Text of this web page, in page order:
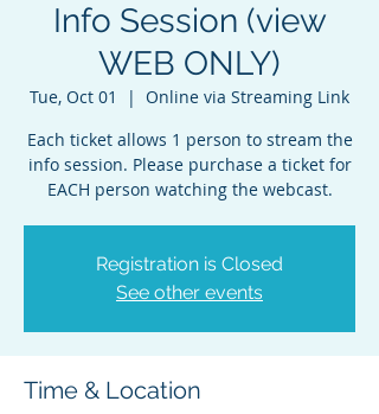
Info Session (view
WEB ONLY)
Tue, Oct 01
  |
Online via Streaming Link
Each ticket allows 1 person to stream the
info session. Please purchase a ticket for
EACH person watching the webcast.
Registration is Closed
See other events
Time & Location